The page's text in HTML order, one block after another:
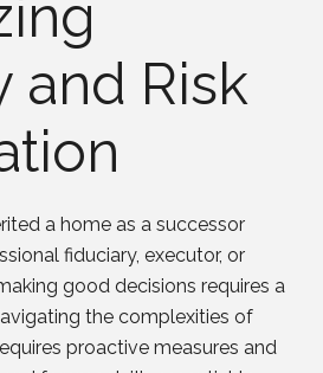
and Risk
a home as a successor
fiduciary, executor, or
good decisions requires a
the complexities of
proactive measures and